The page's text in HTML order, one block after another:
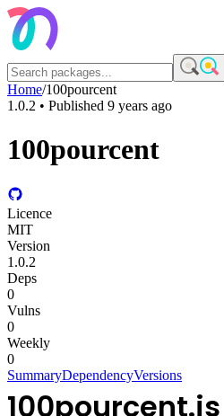
Home/100pourcent
1.0.2 • Published 9 years ago
100pourcent
Licence
MIT
Version
1.0.2
Deps
0
Vulns
0
Weekly
0
SummaryDependencyVersions
100pourcent.js